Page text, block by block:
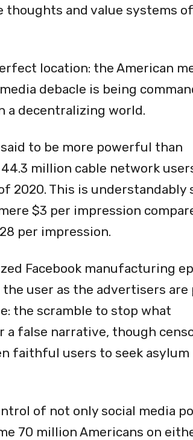
thoughts and value systems of
location: the American
debacle is being
a decentralizing world.
to be more powerful than
million cable network
2020. This is understandably
$3 per impression
per impression.
Facebook manufacturing
user as the advertisers are
the scramble to stop what
a false narrative, though
faithful users to seek asylum
of not only social media
70 million Americans on